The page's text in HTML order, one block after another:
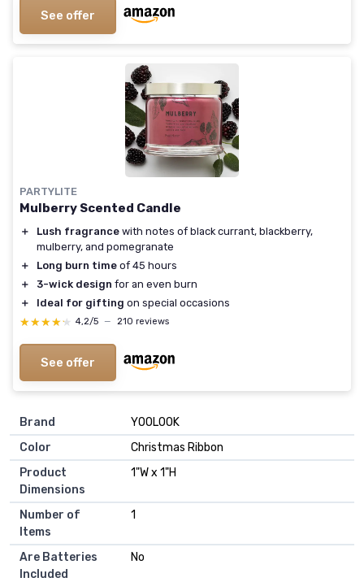
See offer
PARTYLITE
Mulberry Scented Candle
＋ Lush fragrance with notes of black currant, blackberry,
mulberry, and pomegranate
＋
Long burn time of 45 hours
＋
3-wick design for an even burn
＋
Ideal for gifting on special occasions
★★★★★
★★★★★ 4,2/5 — 210 reviews
See offer
Brand
‎YOOLOOK
Color
‎Christmas Ribbon
Product
Dimensions
‎1"W x 1"H
Number of
Items
‎1
Are Batteries
Included
‎No